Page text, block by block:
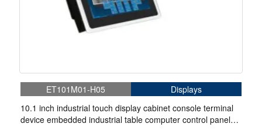
ET101M01-H05
Displays
10.1 inch industrial touch display cabinet console terminal
device embedded industrial table computer control panel